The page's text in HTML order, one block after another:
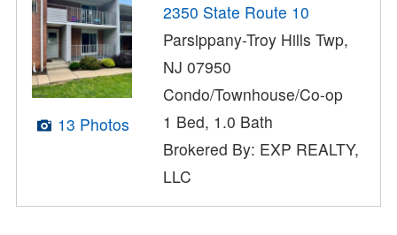
13 Photos
2350 State Route 10
Parsippany-Troy Hills Twp,
NJ 07950
Condo/Townhouse/Co-op
1 Bed, 1.0 Bath
Brokered By: EXP REALTY,
LLC